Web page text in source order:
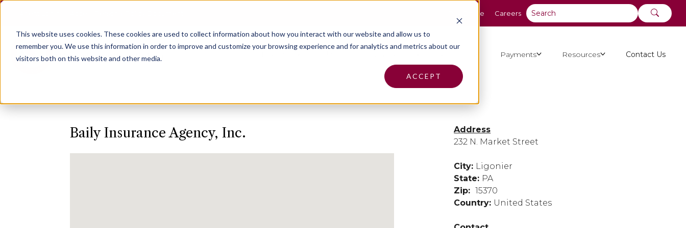
This website uses cookies.These cookies are used to collect information about how you interact with our website and allow us to
remember you. We use this information in order to improve and customize your browsing experience and for analytics and metrics about our
visitors both on this website and other media.
ACCEPT
Pay Online Careers
Payments Resources Contact Us
Baily Insurance Agency, Inc.
Address
232 N. Market Street
City: Ligonier
State: PA
Zip:15370
Country: United States